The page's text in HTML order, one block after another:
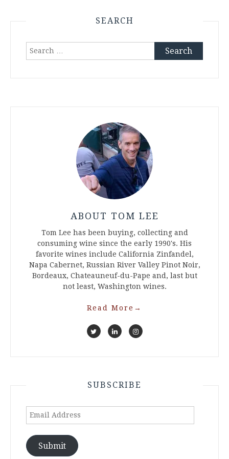
SEARCH
Search
ABOUT TOM LEE
Tom Lee has been buying, collecting and
consuming wine since the early 1990's. His
favorite wines include California Zinfandel,
Napa Cabernet, Russian River Valley Pinot Noir,
Bordeaux, Chateauneuf-du-Pape and, last but
not least, Washington wines.
Read More →
SUBSCRIBE
Email
Submit